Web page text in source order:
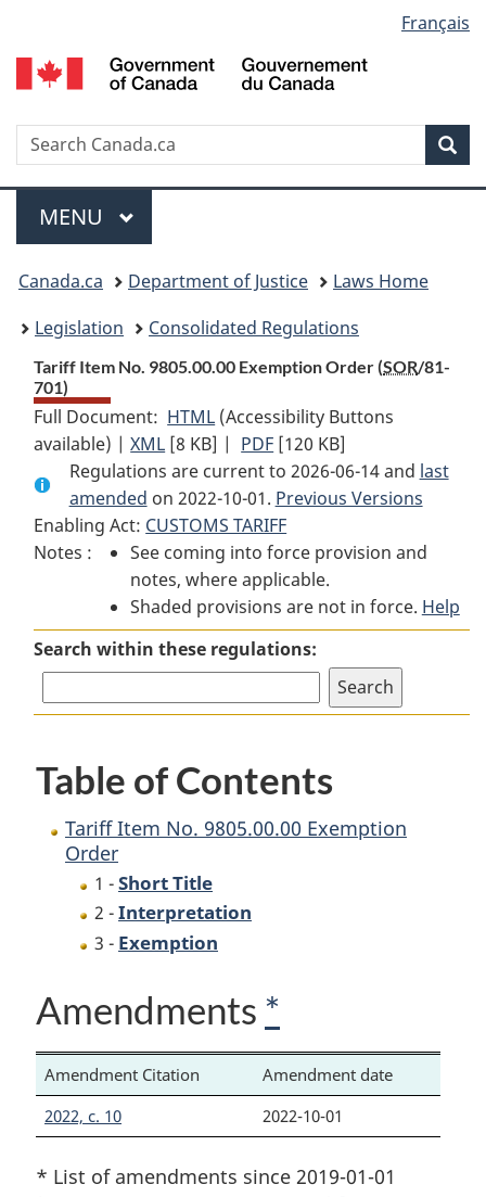
to
main
to
"About
to
basic
version
selection
Français
Search
Menu
MAIN
MENU
You
are
here:
Canada.ca Department of Justice
Laws Home
Legislation
Consolidated Regulations
Tariff Item No. 9805.00.00 Exemption Order (SOR/81-
701)
Full Document: HTML Full
Document:
Tariff
Item
No. 9805.00.00
Exemption
Order
(Accessibility Buttons
available) |XML Full
Document:
Tariff
Item
No. 9805.00.00
Exemption
Order
[8 KB] | PDF Full
Document:
Tariff
Item
No. 9805.00.00
Exemption
Order
[120 KB]
Regulations are current to 2026-06-14 and last
amended on 2022-10-01. Previous Versions
Enabling Act: CUSTOMS TARIFF
Notes :
See coming into force provision and
notes, where applicable.
Shaded provisions are not in force. Help
Search within these regulations:
Table of Contents
Tariff Item No. 9805.00.00 Exemption
Order
1 -Short Title
2 -Interpretation
3 - Exemption
Amendments *
Amendment Citation
Amendment date
2022, c. 10
2022-10-01
* List of amendments since 2019-01-01